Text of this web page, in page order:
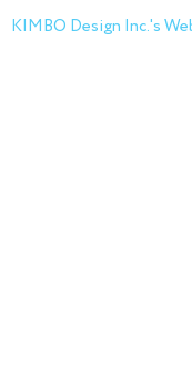
KIMBO Design Inc.'s